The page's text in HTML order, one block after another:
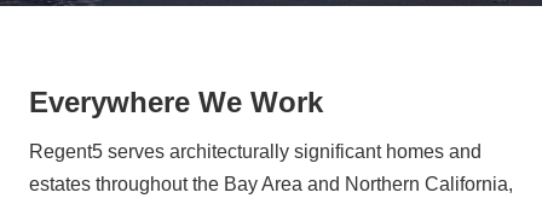
Everywhere We Work
Regent5 serves architecturally significant homes and
estates throughout the Bay Area and Northern California,